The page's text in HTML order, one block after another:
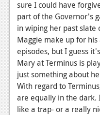
sure I could have
part of the Governor's
in wiping her past
Maggie make up for
episodes, but I guess
Mary at Terminus is
just something about
With regard to
are equally in the dark.
like a trap- or a really